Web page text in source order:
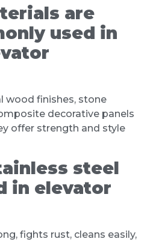
are
used in
wood finishes, stone
decorative panels
offer strength and style
steel
in elevator
fights rust, cleans easily,